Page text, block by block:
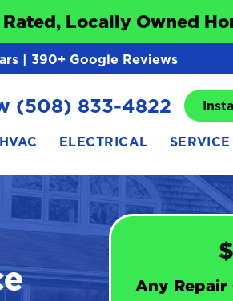
Locally Owned
| 390+ Google Reviews
(508) 833-4822
HVAC ELECTRICAL
Any Repair